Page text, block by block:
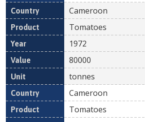
Cameroon
Tomatoes
1972
80000
tonnes
Cameroon
Tomatoes